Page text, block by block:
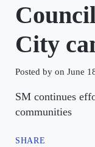
City
Posted by on June
SM continues
communities
SHARE